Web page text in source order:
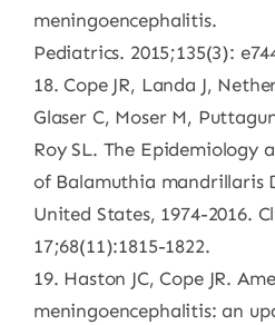
meningoencephalitis.
Pediatrics. 2015;135(3):
18. Cope JR, Landa J,
Glaser C, Moser M,
Roy SL. The Epidemiology
of Balamuthia mandrillaris
United States, 1974-2016.
17;68(11):1815-1822.
19. Haston JC, Cope JR.
meningoencephalitis: an